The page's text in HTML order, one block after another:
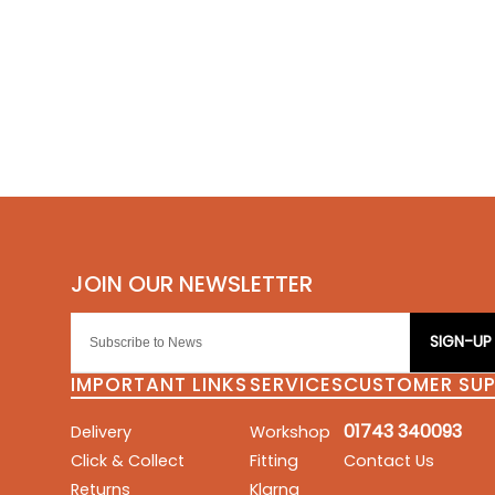
SIGN-UP
IMPORTANT LINKS
Delivery
Click & Collect
Returns
SERVICES
Workshop
Fitting
Klarna
CUSTOMER
01743 340093
Contact Us